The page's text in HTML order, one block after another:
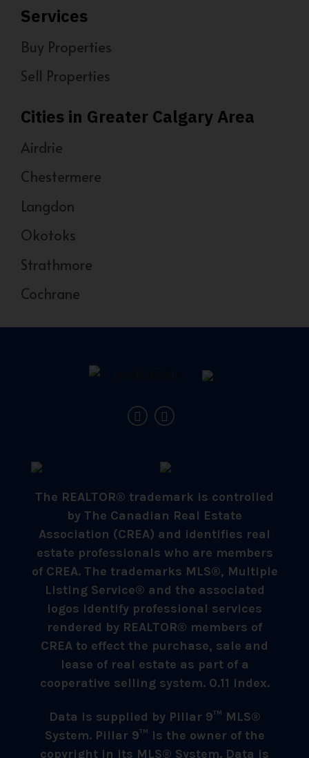
Services
Buy Properties
Sell Properties
Cities in Greater Calgary Area
Airdrie
Chestermere
Langdon
Okotoks
Strathmore
Cochrane
The REALTOR® trademark is controlled
by The Canadian Real Estate
Association (CREA) and identifies real
estate professionals who are members
of CREA. The trademarks MLS®, Multiple
Listing Service® and the associated
logos identify professional services
rendered by REALTOR® members of
CREA to effect the purchase, sale and
lease of real estate as part of a
cooperative selling system. 0.11 index.
Data is supplied by Pillar 9™ MLS®
System. Pillar 9™ is the owner of the
copyright in its MLS® System. Data is